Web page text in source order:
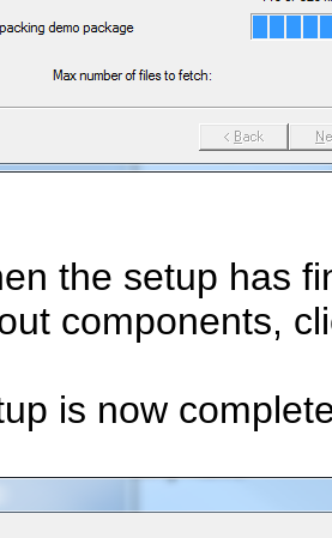
the setup has
components,
is now